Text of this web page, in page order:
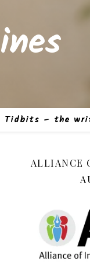
Tidbits – the
ALLIANCE